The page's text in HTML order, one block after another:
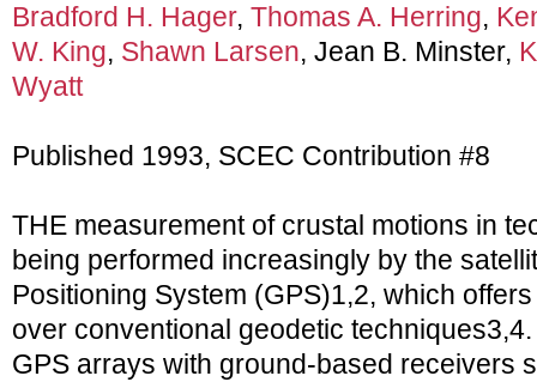
Bradford H. Hager, Thomas A. Herring,
W. King, Shawn Larsen, Jean B. Minster,
Wyatt
Published 1993, SCEC Contribution #8
THE measurement of crustal motions in
being performed increasingly by the
Positioning System (GPS)1,2, which
over conventional geodetic
GPS arrays with ground-based receivers